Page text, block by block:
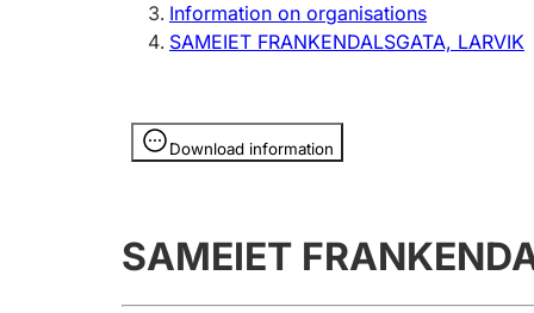
Information on organisations
SAMEIET FRANKENDALSGATA, LARVIK
Download information
Information is hidden
SAMEIET